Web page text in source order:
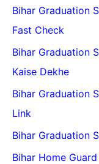
Bihar Graduation
Fast Check
Bihar Graduation
Kaise Dekhe
Bihar Graduation
Link
Bihar Graduation
Bihar Home